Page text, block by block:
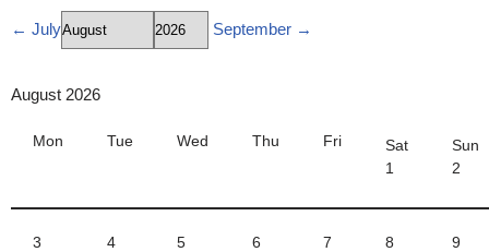
to
← July September →
August 2026
Mon Tue Wed Thu Fri
Sat
1
Sun
2
3 4 5 6 7 8 9